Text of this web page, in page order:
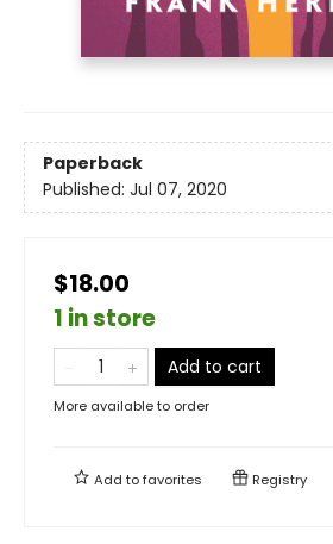
Paperback
Published: Jul 07, 2020
$18.00
1 in store
Add to cart
More available to order
Add tofavorites Registry